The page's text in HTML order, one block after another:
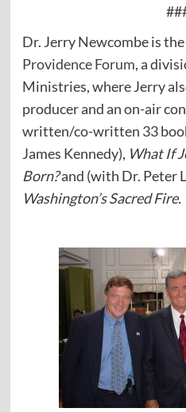
Dr. Jerry Newcombe is
Providence Forum, a
Ministries, where Jerry
producer and an on-air
written/co-written 33
James Kennedy), What If
Born?and (with Dr. Peter
Washington’s Sacred Fire.